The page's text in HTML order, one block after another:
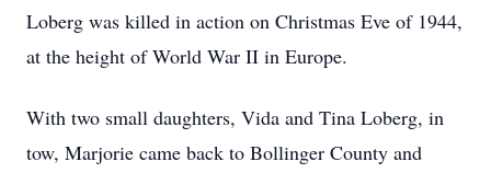
Loberg was killed in action on Christmas Eve of 1944,
at the height of World War II in Europe.
With two small daughters, Vida and Tina Loberg, in
tow, Marjorie came back to Bollinger County and